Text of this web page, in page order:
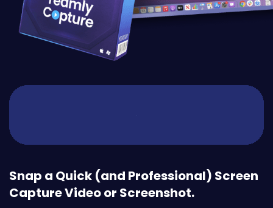
Snap a Quick (and Professional) Screen
Capture Video or Screenshot.